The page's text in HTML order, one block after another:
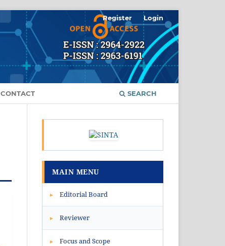
CONTACT SEARCH
Register Login
MAIN MENU
▸ Editorial Board
▸ Reviewer
▸ Focus and Scope